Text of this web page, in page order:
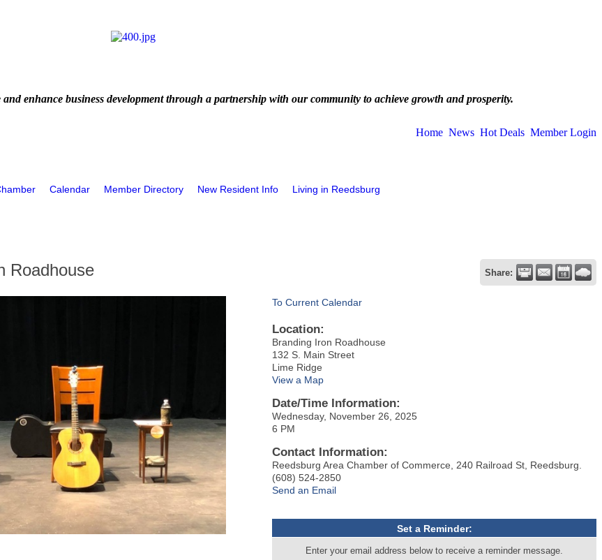
enhance business development through a partnership with our community to achieve growth and prosperity.
Home News Hot Deals Member Login
Calendar Member Directory New Resident Info Living in Reedsburg
Roadhouse Share:
To Current Calendar
Location:
Branding Iron Roadhouse
132 S. Main Street
Lime Ridge
View a Map
Date/Time Information:
Wednesday, November 26, 2025
6 PM
Contact Information:
Reedsburg Area Chamber of Commerce, 240 Railroad St, Reedsburg.
(608) 524-2850
Send an Email
Set a Reminder:
Enter your email address below to receive a reminder message.